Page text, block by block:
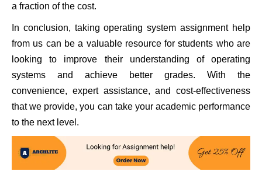
a fraction of the cost.
In conclusion, taking operating system assignment help
from us can be a valuable resource for students who are
looking to improve their understanding of operating
systems and achieve better grades. With the
convenience, expert assistance, and cost-effectiveness
that we provide, you can take your academic performance
to the next level.